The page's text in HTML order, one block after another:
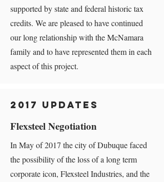
supported by state and federal historic tax
credits. We are pleased to have continued
our long relationship with the McNamara
family and to have represented them in each
aspect of this project.
2017 Updates
Flexsteel Negotiation
In May of 2017 the city of Dubuque faced
the possibility of the loss of a long term
corporate icon, Flexsteel Industries, and the